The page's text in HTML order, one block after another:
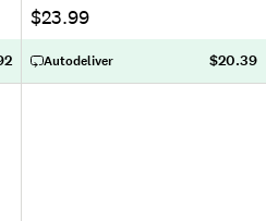
$23.99
Autodeliver $20.39